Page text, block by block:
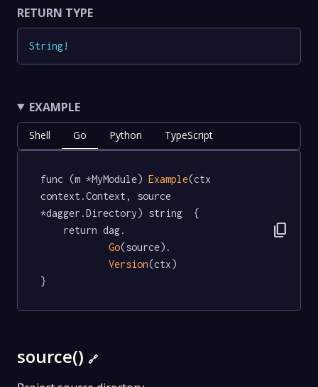
RETURN TYPE
String!
EXAMPLE
Shell Go Python TypeScript
func (m *MyModule) Example(ctx
context.Context, source
*dagger.Directory) string  {
Go(source).
Version(ctx)
}
content_copy
source() 🔗